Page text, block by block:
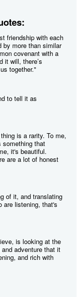
friendship with each
by more than similar
covenant with a
it will, there’s
together."
to tell it as
is a rarity. To me,
something that
it's beautiful.
are a lot of honest
of it, and translating
are listening, that's
is looking at the
adventure that it
and rich with